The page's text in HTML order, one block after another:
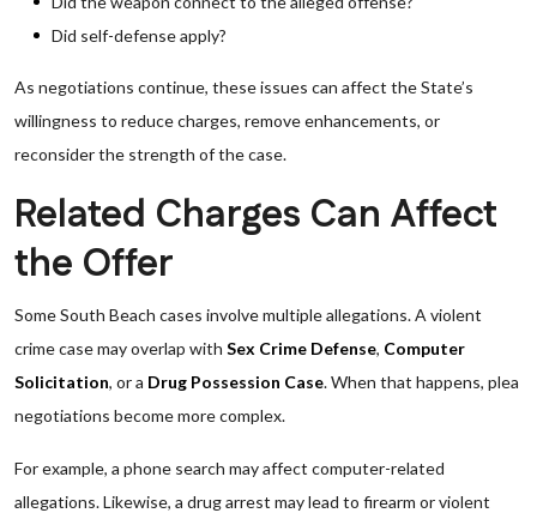
Did self-defense apply?
As negotiations continue, these issues can affect the State’s
willingness to reduce charges, remove enhancements, or
reconsider the strength of the case.
Related Charges Can Affect
the Offer
Some South Beach cases involve multiple allegations. A violent
crime case may overlap with Sex Crime Defense, Computer
Solicitation, or a Drug Possession Case. When that happens, plea
negotiations become more complex.
For example, a phone search may affect computer-related
allegations. Likewise, a drug arrest may lead to firearm or violent